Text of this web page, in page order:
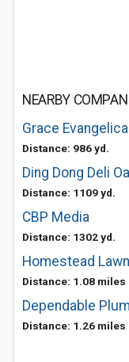
NEARBY
Grace
Distance: 986 yd.
Ding Dong Deli
Distance: 1109 yd.
CBP Media
Distance: 1302 yd.
Homestead
Distance: 1.08 miles
Dependable
Distance: 1.26 miles